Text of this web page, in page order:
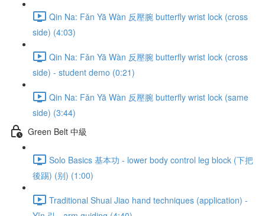
Qin Na: Fǎn Yā Wàn 反壓腕 butterfly wrist lock (cross
side) (4:03)
Qin Na: Fǎn Yā Wàn 反壓腕 butterfly wrist lock (cross
side) - student demo (0:21)
Qin Na: Fǎn Yā Wàn 反壓腕 butterfly wrist lock (same
side) (3:44)
Green Belt 中級
Solo Basics 基本功 - lower body control leg block (下把
後踢) (别) (1:00)
Traditional Shuai Jiao hand techniques (application) -